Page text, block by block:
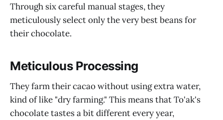
Through six careful manual stages, they
meticulously select only the very best beans for
their chocolate.
Meticulous Processing
They farm their cacao without using extra water,
kind of like "dry farming." This means that To'ak's
chocolate tastes a bit different every year,